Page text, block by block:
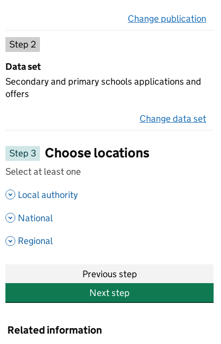
Change publication
Step 2
Data set
Secondary and primary schools applications and
offers
Change data set
Step 3
Choose locations
Select at least one
Local authority
National
Regional
Previous step
Next step
Related information